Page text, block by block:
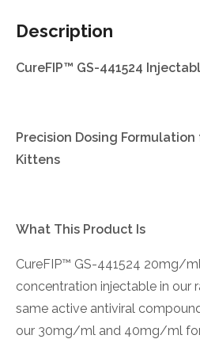
Description
CureFIP™ GS-441524
Precision Dosing
Kittens
What This Product Is
CureFIP™ GS-441524 20mg/
concentration injectable in our
same active antiviral
our 30mg/ml and 40mg/ml